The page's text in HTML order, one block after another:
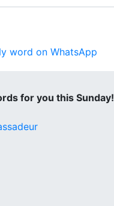
word on WhatsApp
for you this Sunday!